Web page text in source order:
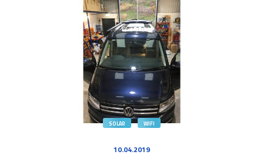
SOLAR WIFI
10.04.2019